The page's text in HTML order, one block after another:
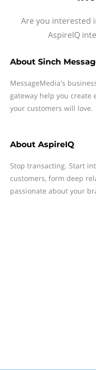
Are you interested
AspireIQ
About Sinch
MessageMedia's
gateway help you create
your customers will love.
About AspireIQ
Stop transacting. Start
customers, form deep
passionate about your